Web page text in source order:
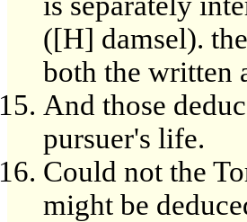
([H] damsel).
both the written
And those
pursuer's life.
Could not the
might be